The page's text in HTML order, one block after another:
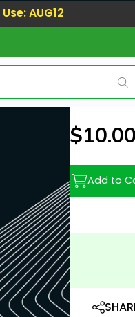
Use: AUG12
New
Add to